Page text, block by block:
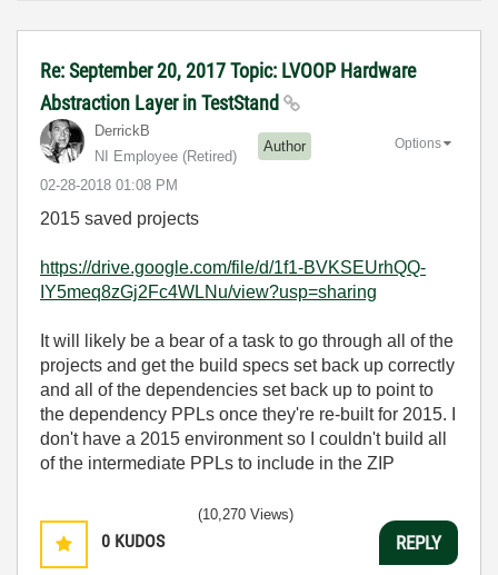
Re: September 20, 2017 Topic: LVOOP Hardware
Abstraction Layer in TestStand
DerrickB
NI Employee (retired)
Author
‎02-28-2018 01:08 PM
Options
2015 saved projects
https://drive.google.com/file/d/1f1-BVKSEUrhQQ-
IY5meq8zGj2Fc4WLNu/view?usp=sharing
It will likely be a bear of a task to go through all of the
projects and get the build specs set back up correctly
and all of the dependencies set back up to point to
the dependency PPLs once they're re-built for 2015. I
don't have a 2015 environment so I couldn't build all
of the intermediate PPLs to include in the ZIP
0 KUDOS
(10,270 Views)
REPLY